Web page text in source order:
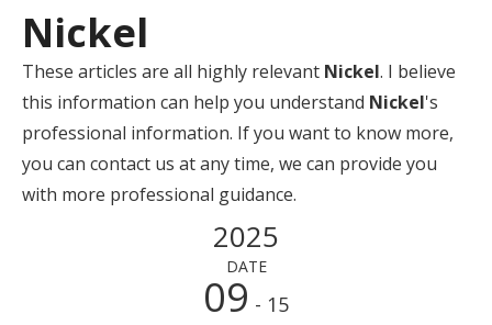
Nickel
These articles are all highly relevant Nickel. I believe
this information can help you understand Nickel's
professional information. If you want to know more,
you can contact us at any time, we can provide you
with more professional guidance.
2025
DATE
09 - 15